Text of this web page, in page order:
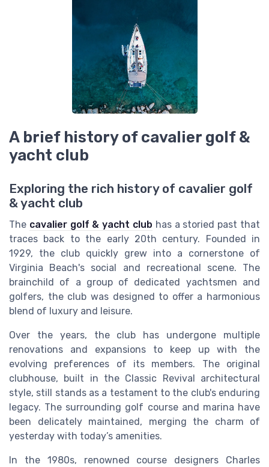
A brief history of cavalier golf &
yacht club
Exploring the rich history of cavalier golf
& yacht club
The cavalier golf & yacht club has a storied past that
traces back to the early 20th century. Founded in
1929, the club quickly grew into a cornerstone of
Virginia Beach's social and recreational scene. The
brainchild of a group of dedicated yachtsmen and
golfers, the club was designed to offer a harmonious
blend of luxury and leisure.
Over the years, the club has undergone multiple
renovations and expansions to keep up with the
evolving preferences of its members. The original
clubhouse, built in the Classic Revival architectural
style, still stands as a testament to the club's enduring
legacy. The surrounding golf course and marina have
been delicately maintained, merging the charm of
yesterday with today’s amenities.
In the 1980s, renowned course designers Charles